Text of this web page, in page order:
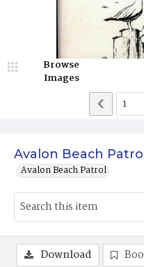
Avalon Beach
Avalon Beach Patrol
Browse
Images
Download